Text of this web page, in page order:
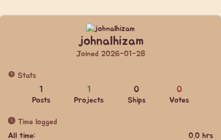
johnalhizam
Joined 2026-01-28
Stats
1
Posts
1
Projects
0
Ships
0
Votes
Time logged
All time:
0.0 hrs